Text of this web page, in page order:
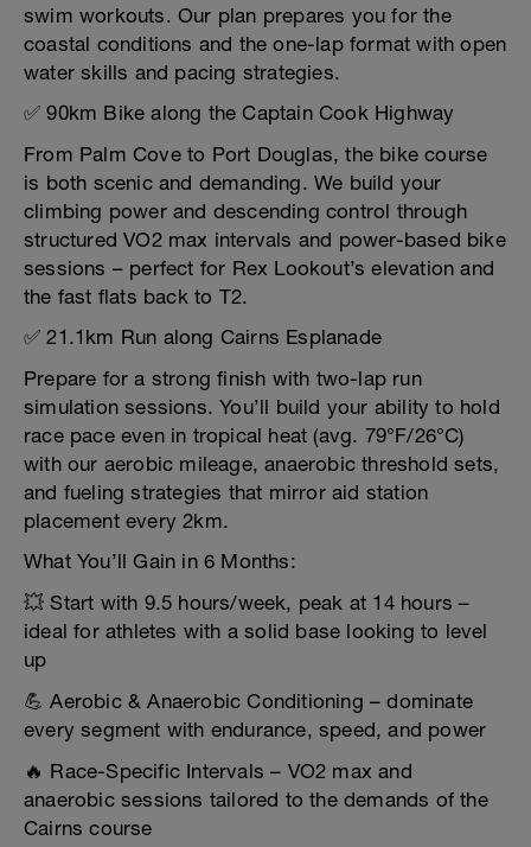
swim workouts. Our plan prepares you for the
coastal conditions and the one-lap format with open
water skills and pacing strategies.
✅ 90km Bike along the Captain Cook Highway
From Palm Cove to Port Douglas, the bike course
is both scenic and demanding. We build your
climbing power and descending control through
structured VO2 max intervals and power-based bike
sessions – perfect for Rex Lookout’s elevation and
the fast flats back to T2.
✅ 21.1km Run along Cairns Esplanade
Prepare for a strong finish with two-lap run
simulation sessions. You’ll build your ability to hold
race pace even in tropical heat (avg. 79°F/26°C)
with our aerobic mileage, anaerobic threshold sets,
and fueling strategies that mirror aid station
placement every 2km.
What You’ll Gain in 6 Months:
💥 Start with 9.5 hours/week, peak at 14 hours –
ideal for athletes with a solid base looking to level
up
💪 Aerobic & Anaerobic Conditioning – dominate
every segment with endurance, speed, and power
🔥 Race-Specific Intervals – VO2 max and
anaerobic sessions tailored to the demands of the
Cairns course